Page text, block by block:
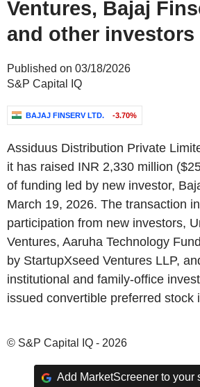
Ventures, Bajaj
and other investors
Published on 03/18/2026
S&P Capital IQ
BAJAJ FINSERV LTD. -3.70%
Assiduus Distribution Private
it has raised INR 2,330 million
of funding led by new investor,
March 19, 2026. The transaction
participation from new investors,
Ventures, Aaruha Technology
by StartupXseed Ventures LLP,
institutional and family-office
issued convertible preferred stock
© S&P Capital IQ - 2026
Add MarketScreener to your